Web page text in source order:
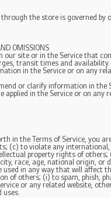
the store is governed by
OMISSIONS
our site or in the Service that
transit times and
in the Service or on any
or clarify information in
applied in the Service or on
in the Terms of Service, you
(c) to violate any
property rights of
race, age, national origin,
in any way that will affect
of others; (i) to spam, phish,
or any related website,
uses.